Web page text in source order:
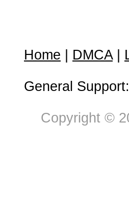
Home DMCA|
General Support:
Copyright ©